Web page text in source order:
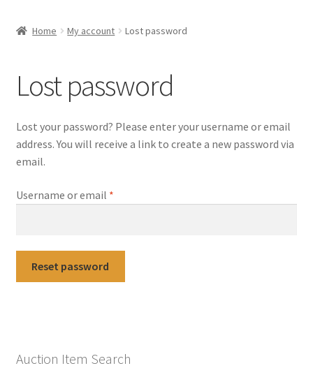
Contact
Home My account Lost password
Lost password
Lost your password? Please enter your username or email
address. You will receive a link to create a new password via
email.
Username or email *Required
Reset password
Auction Item Search